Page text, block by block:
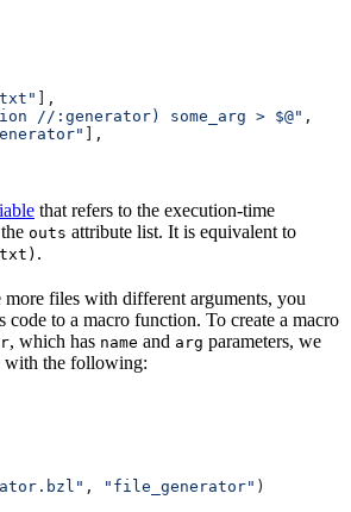
],
//:generator) some_arg > $@" ,
],
that refers to the execution-time
outs attribute list. It is equivalent to
.
files with different arguments, you
code to a macro function. To create a macro
, which has name and arg parameters, we
with the following:
, "file_generator" )